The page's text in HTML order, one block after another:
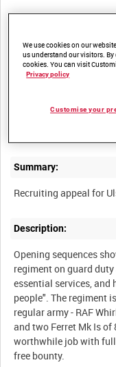
COI 733
ARMY CAREERS
Summary:
Description:
Opening sequences
regiment on guard
essential services, and
people". The regiment
regular army - RAF
and two Ferret Mk Is
worthwhile job with full
We use cookies on our
us understand our visitors. By
cookies. You can visit
Privacy policy
Customise your